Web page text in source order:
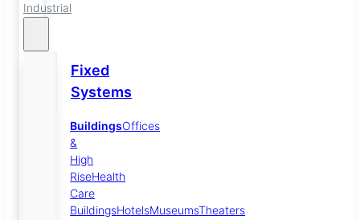
Industrial
Fixed
Systems
BuildingsOffices
&
High
RiseHealth
Care
BuildingsHotelsMuseumsTheaters